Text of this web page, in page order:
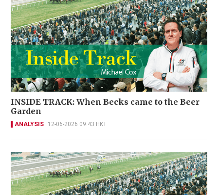
INSIDE TRACK: When Becks came to the Beer
Garden
ANALYSIS 12-06-2026 09:43 HKT